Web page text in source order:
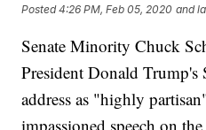
Posted4:26 PM, Feb 05, 2020 and
Senate Minority Chuck
President Donald Trump's
address as "highly
impassioned speech on